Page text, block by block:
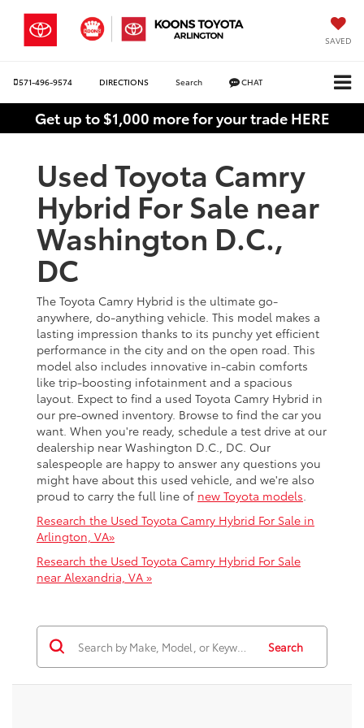
SAVED
571-496-9574 DIRECTIONS Search CHAT
Get up to $1,000 more for your trade HERE
Used Toyota Camry
Hybrid For Sale near
Washington D.C.,
DC
The Toyota Camry Hybrid is the ultimate go-
anywhere, do-anything vehicle. This model makes a
lasting impression thanks to its punchy yet efficient
performance in the city and on the open road. This
model also includes innovative in-cabin comforts
like trip-boosting infotainment and a spacious
layout. Expect to find a used Toyota Camry Hybrid in
our pre-owned inventory. Browse to find the car you
want. When you're ready, schedule a test drive at our
dealership near Washington D.C., DC. Our
salespeople are happy to answer any questions you
might have about this used vehicle, and we're also
proud to carry the full line of new Toyota models
Research the Used Toyota Camry Hybrid For Sale in
Arlington, VA»
Research the Used Toyota Camry Hybrid For Sale
near Alexandria, VA »
Search